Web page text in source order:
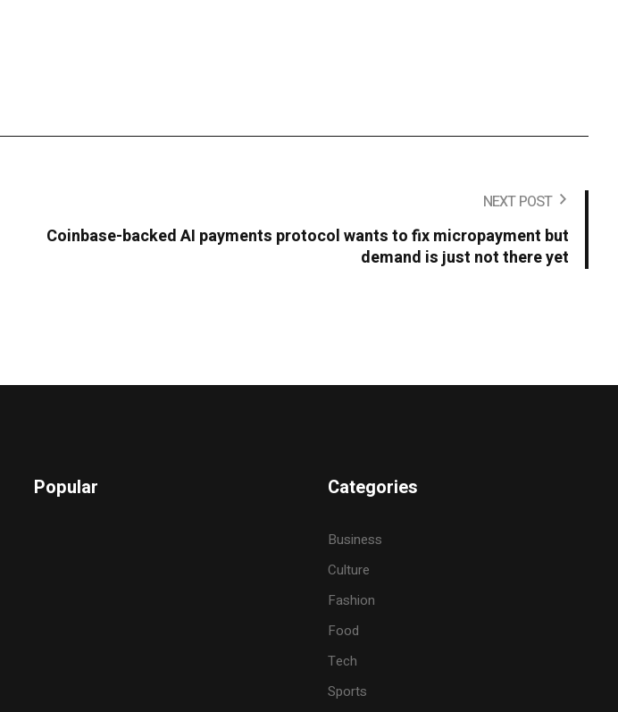
NEXT POST
Coinbase-backed AI payments protocol wants to fix micropayment but
demand is just not there yet
Popular Categories
Business
Culture
Fashion
Food
Tech
Sports